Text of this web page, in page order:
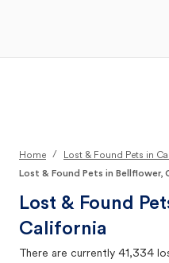
Home / Lost & Found Pets in
Lost & Found Pets in Bellflower,
Lost & Found
California
There are currently 41,334